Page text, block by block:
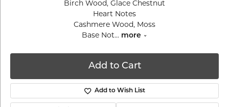
Birch Wood, Glace Chestnut
Heart Notes
Cashmere Wood, Moss
Base Not... more
Add to Cart
Add to Wish List